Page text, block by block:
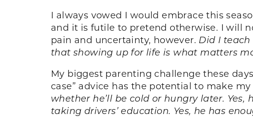
I always vowed I would embrace this
and it is futile to pretend otherwise. I will
pain and uncertainty, however. Did I
that showing up for life is what matters
My biggest parenting challenge these
case” advice has the potential to make
whether he’ll be cold or hungry later.
taking drivers’ education. Yes, he has